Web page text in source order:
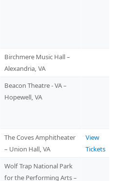
Birchmere Music Hall –
Alexandria, VA
Beacon Theatre - VA –
Hopewell, VA
The Coves Amphitheater
– Union Hall, VA
View
Tickets
Wolf Trap National Park
for the Performing Arts –